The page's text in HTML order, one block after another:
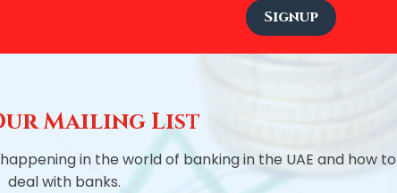
Signup
Mailing List
in the world of banking in the UAE and how to
deal with banks.